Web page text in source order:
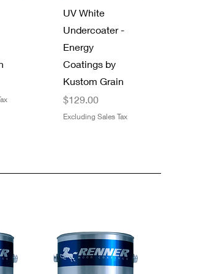
UV White
Undercoater -
Energy
Coatings by
Kustom Grain
Price
$129.00
Excluding Sales Tax
Quick View
NEW!